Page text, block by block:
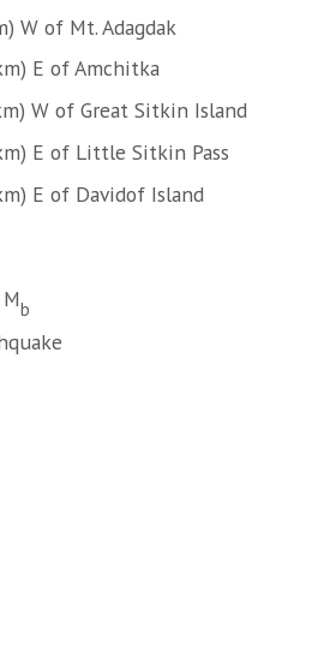
W of Mt. Adagdak
E of Amchitka
W of Great Sitkin Island
E of Little Sitkin Pass
E of Davidof Island
b